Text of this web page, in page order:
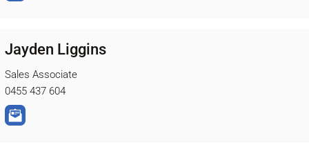
Jayden Liggins
Sales Associate
0455 437 604